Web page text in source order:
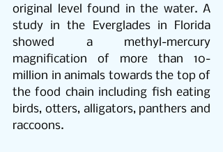
original level found in the water. A
study in the Everglades in Florida
showed a methyl-mercury
magnification of more than 10-
million in animals towards the top of
the food chain including fish eating
birds, otters, alligators, panthers and
raccoons.